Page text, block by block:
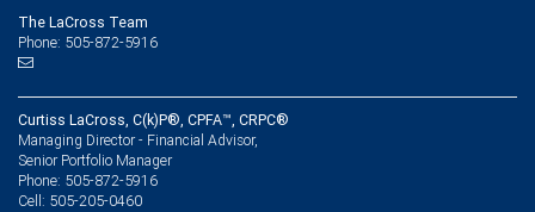
The LaCross Team
Phone: 505-872-5916
Curtiss LaCross, C(k)P®, CPFA™, CRPC®
Managing Director - Financial Advisor,
Senior Portfolio Manager
Phone: 505-872-5916
Cell: 505-205-0460